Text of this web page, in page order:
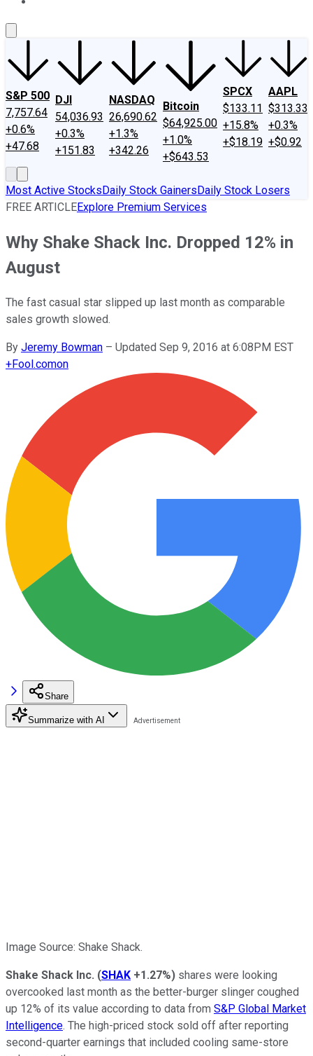
S&P 500
7,757.64
+0.6%
+47.68
DJI
54,036.93
+0.3%
+151.83
NASDAQ
26,690.62
+1.3%
+342.26
Bitcoin
$64,925.00
+1.0%
+$643.53
SPCX
$133.11
+15.8%
+$18.19
AAPL
$313.33
+0.3%
+$0.92
Most Active StocksDaily Stock GainersDaily Stock Losers
FREE ARTICLEExplore Premium Services
Why Shake Shack Inc. Dropped 12% in
August
The fast casual star slipped up last month as comparable
sales growth slowed.
By Jeremy Bowman – Updated Sep 9, 2016 at 6:08PM EST
+Fool.comon
Share
Summarize with AI
Image Source: Shake Shack.
Shake Shack Inc. (SHAK +1.27%) shares were looking
overcooked last month as the better-burger slinger coughed
up 12% of its value according to data from S&P Global Market
Intelligence. The high-priced stock sold off after reporting
second-quarter earnings that included cooling same-store